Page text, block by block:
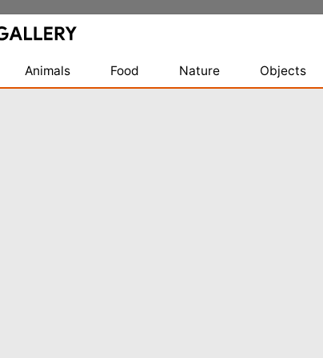
Animals Food Nature Objects